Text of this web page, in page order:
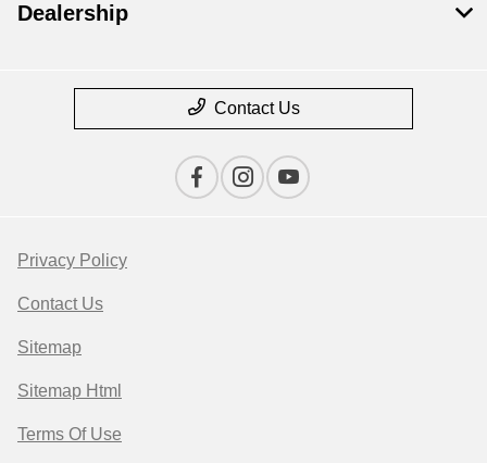
Dealership
Contact Us
Privacy Policy
Contact Us
Sitemap
Sitemap Html
Terms Of Use